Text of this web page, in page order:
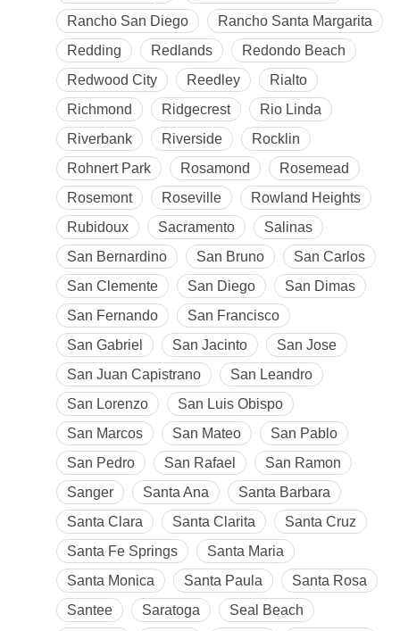
Rancho San Diego
Rancho Santa Margarita
Redding
Redlands
Redondo Beach
Redwood City
Reedley
Rialto
Richmond
Ridgecrest
Rio Linda
Riverbank
Riverside
Rocklin
Rohnert Park
Rosamond
Rosemead
Rosemont
Roseville
Rowland Heights
Rubidoux
Sacramento
Salinas
San Bernardino
San Bruno
San Carlos
San Clemente
San Diego
San Dimas
San Fernando
San Francisco
San Gabriel
San Jacinto
San Jose
San Juan Capistrano
San Leandro
San Lorenzo
San Luis Obispo
San Marcos
San Mateo
San Pablo
San Pedro
San Rafael
San Ramon
Sanger
Santa Ana
Santa Barbara
Santa Clara
Santa Clarita
Santa Cruz
Santa Fe Springs
Santa Maria
Santa Monica
Santa Paula
Santa Rosa
Santee
Saratoga
Seal Beach